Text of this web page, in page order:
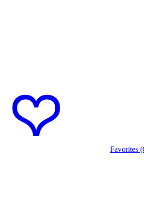
Favorites